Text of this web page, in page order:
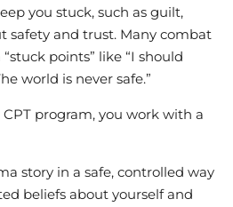
you stuck, such as guilt,
safety and trust. Many combat
points” like “I should
world is never safe.”
CPT program, you work with a
story in a safe, controlled way
beliefs about yourself and